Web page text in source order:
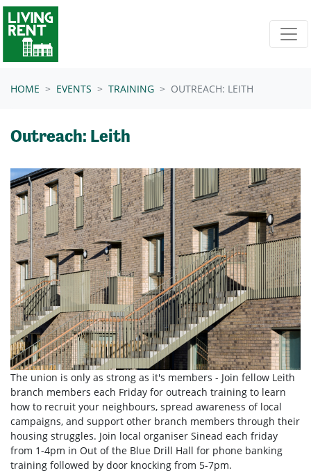
Skip navigation
HOME EVENTS TRAINING OUTREACH: LEITH
Outreach: Leith
The union is only as strong as it's members - Join fellow Leith
branch members each Friday for outreach training to learn
how to recruit your neighbours, spread awareness of local
campaigns, and support other branch members through their
housing struggles. Join local organiser Sinead each friday
from 1-4pm in Out of the Blue Drill Hall for phone banking
training followed by door knocking from 5-7pm.